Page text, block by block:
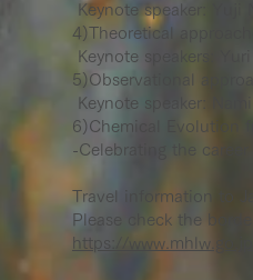
Keynote speaker: Yuji
4)Theoretical
Keynote speakers:
5)Observational
Keynote speaker:
6)Chemical Evolution
-Celebrating the
Travel information to
Please check the
https://